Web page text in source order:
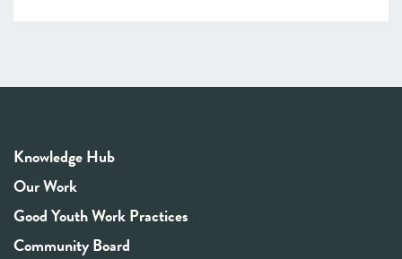
Knowledge Hub
Our Work
Good Youth Work Practices
Community Board